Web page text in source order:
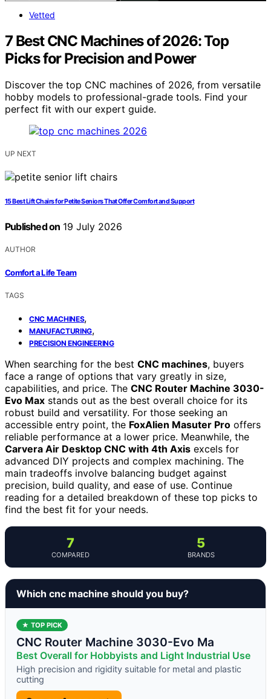
Vetted
7 Best CNC Machines of 2026: Top
Picks for Precision and Power
Discover the top CNC machines of 2026, from versatile
hobby models to professional-grade tools. Find your
perfect fit with our expert guide.
UP NEXT
15 Best Lift Chairs for Petite Seniors That Offer Comfort and Support
Published on 19 July 2026
AUTHOR
Comfort a Life Team
TAGS
CNC MACHINES,
MANUFACTURING,
PRECISION ENGINEERING
When searching for the best CNC machines, buyers
face a range of options that vary greatly in size,
capabilities, and price. The CNC Router Machine 3030-
Evo Max stands out as the best overall choice for its
robust build and versatility. For those seeking an
accessible entry point, the FoxAlien Masuter Pro offers
reliable performance at a lower price. Meanwhile, the
Carvera Air Desktop CNC with 4th Axis excels for
advanced DIY projects and complex machining. The
main tradeoffs involve balancing budget against
precision, build quality, and ease of use. Continue
reading for a detailed breakdown of these top picks to
find the best fit for your needs.
7
COMPARED
5
BRANDS
Which cnc machine should you buy?
★ TOP PICK
CNC Router Machine 3030-Evo Ma
Best Overall for Hobbyists and Light Industrial Use
High precision and rigidity suitable for metal and plastic
cutting